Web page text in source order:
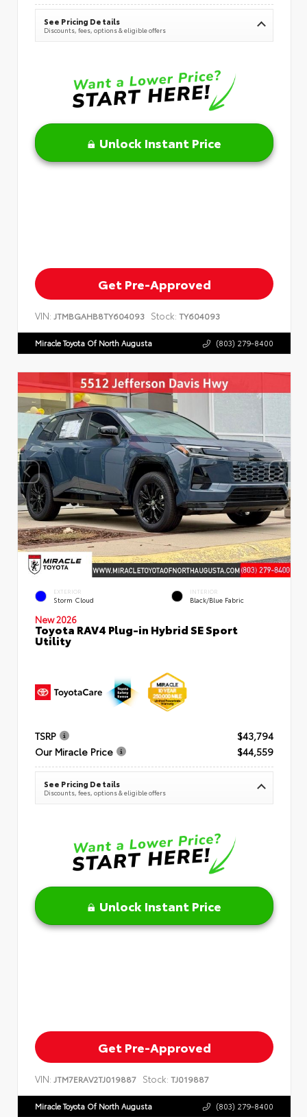
See Pricing Details
Discounts, fees, options & eligible offers
Unlock Instant Price
Get Pre-Approved
VIN: JTMBGAHB8TY604093 Stock: TY604093
Miracle Toyota Of North Augusta (803) 279-8400
EXTERIOR
Storm Cloud
INTERIOR
Black/Blue Fabric
New 2026
Toyota RAV4 Plug-in Hybrid SE Sport
Utility
TSRP
$43,794
Our Miracle Price
$44,559
See Pricing Details
Discounts, fees, options & eligible offers
Unlock Instant Price
Get Pre-Approved
VIN: JTM7ERAV2TJ019887 Stock: TJ019887
Miracle Toyota Of North Augusta (803) 279-8400